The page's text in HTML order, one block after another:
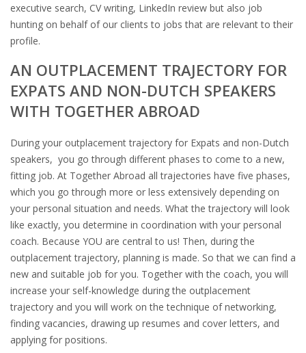
executive search, CV writing, LinkedIn review but also job
hunting on behalf of our clients to jobs that are relevant to their
profile.
AN OUTPLACEMENT TRAJECTORY FOR
EXPATS AND NON-DUTCH SPEAKERS
WITH TOGETHER ABROAD
During your outplacement trajectory for Expats and non-Dutch
speakers, you go through different phases to come to a new,
fitting job. At Together Abroad all trajectories have five phases,
which you go through more or less extensively depending on
your personal situation and needs. What the trajectory will look
like exactly, you determine in coordination with your personal
coach. Because YOU are central to us! Then, during the
outplacement trajectory, planning is made. So that we can find a
new and suitable job for you. Together with the coach, you will
increase your self-knowledge during the outplacement
trajectory and you will work on the technique of networking,
finding vacancies, drawing up resumes and cover letters, and
applying for positions.